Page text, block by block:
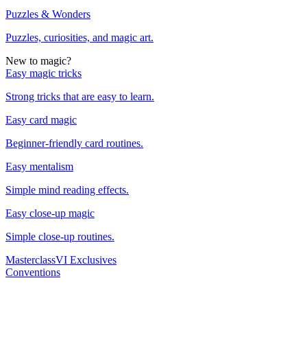
Puzzles & Wonders
Puzzles, curiosities, and magic art.
New to magic?
Easy magic tricks
Strong tricks that are easy to learn.
Easy card magic
Beginner-friendly card routines.
Easy mentalism
Simple mind reading effects.
Easy close-up magic
Simple close-up routines.
MasterclassVI Exclusives
Conventions